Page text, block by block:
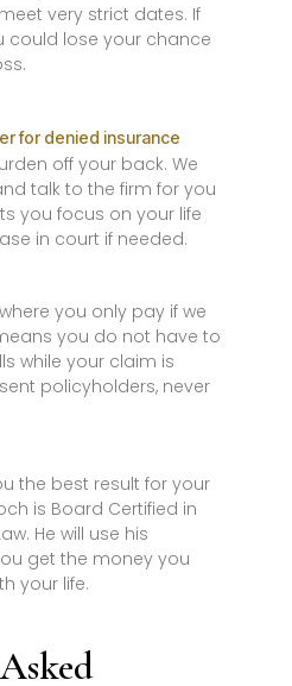
very strict dates. If
could lose your chance
for denied insurance
off your back. We
talk to the firm for you
you focus on your life
in court if needed.
you only pay if we
you do not have to
while your claim is
policyholders, never
the best result for your
is Board Certified in
He will use his
get the money you
your life.